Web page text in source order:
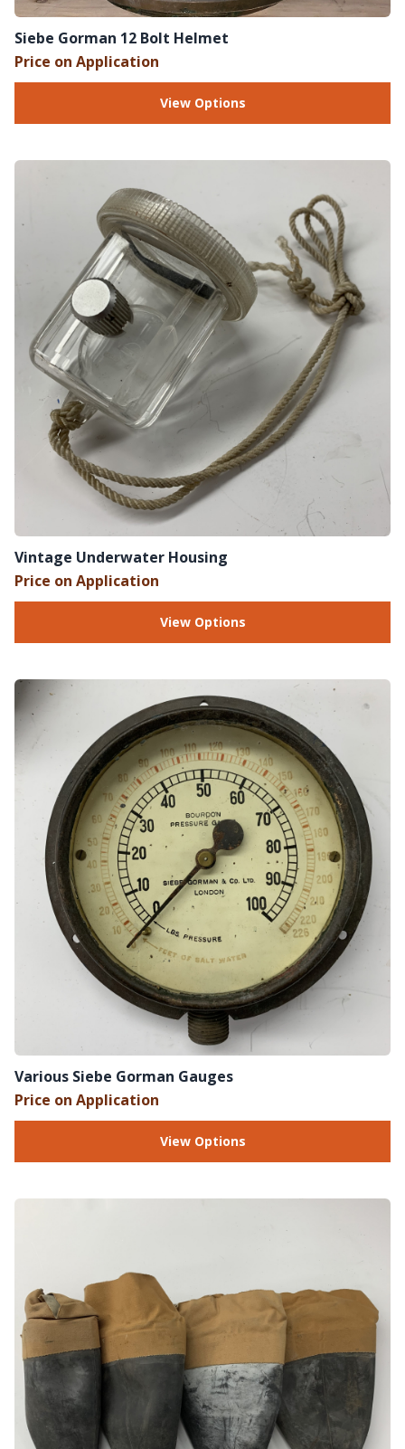
Siebe Gorman 12 Bolt Helmet
Price on Application
View Options
Vintage Underwater Housing
Price on Application
View Options
Various Siebe Gorman Gauges
Price on Application
View Options